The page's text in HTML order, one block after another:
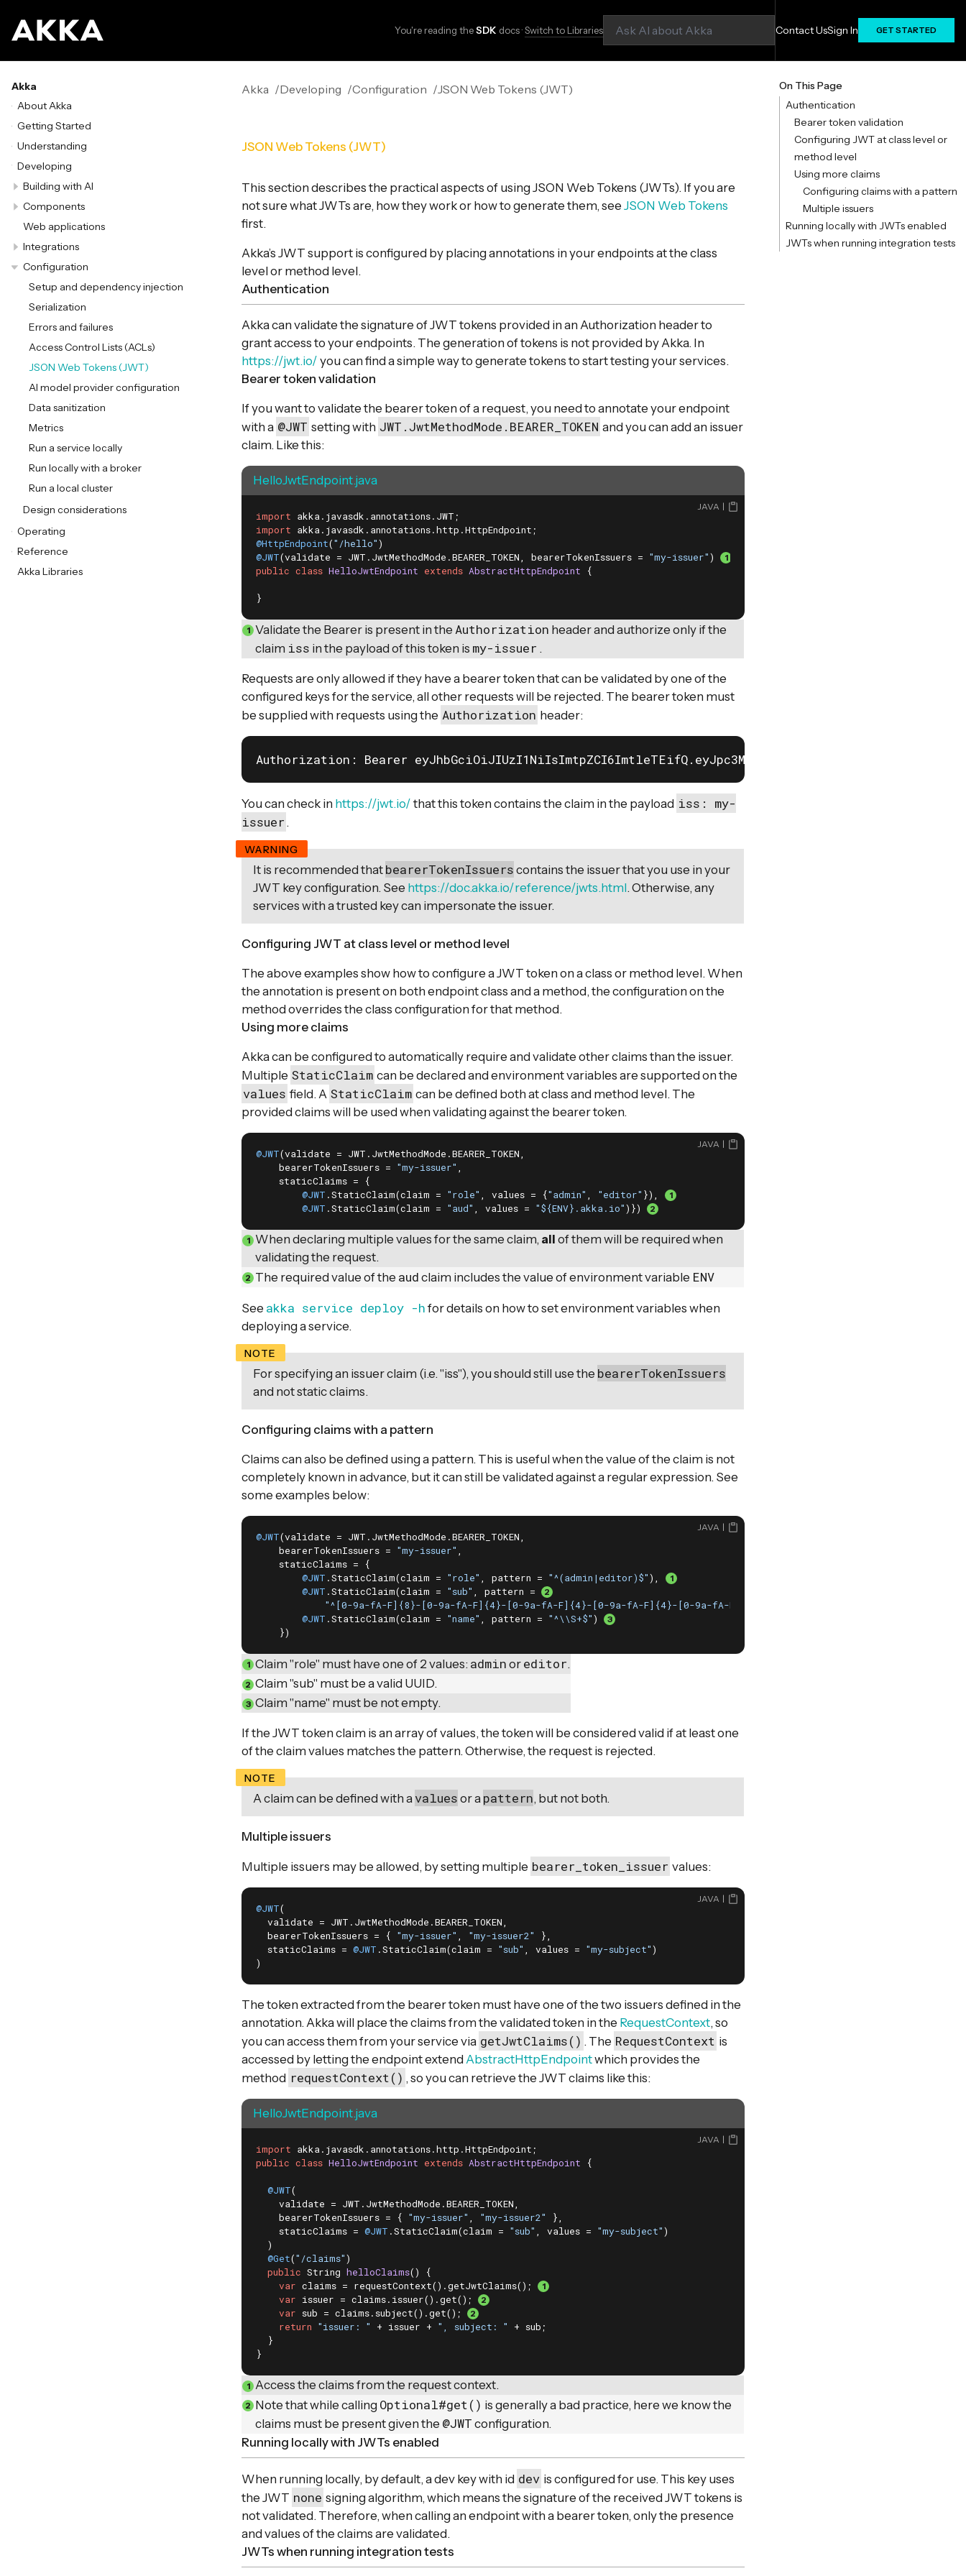
You're reading theSDK docs ·Switch to Libraries Contact UsSign In GET STARTED
Akka
About Akka
Getting Started
Understanding
Developing
Building with AI
Components
Web applications
Integrations
Configuration
Setup and dependency injection
Serialization
Errors and failures
Access Control Lists (ACLs)
JSON Web Tokens (JWT)
AI model provider configuration
Data sanitization
Metrics
Run a service locally
Run locally with a broker
Run a local cluster
Design considerations
Operating
Reference
Akka Libraries
Akka Developing Configuration JSON Web Tokens (JWT)
JSON Web Tokens (JWT)
This section describes the practical aspects of using JSON Web Tokens (JWTs). If you are
not sure what JWTs are, how they work or how to generate them, see JSON Web Tokens
first.
Akka’s JWT support is configured by placing annotations in your endpoints at the class
level or method level.
Authentication
Akka can validate the signature of JWT tokens provided in an Authorization header to
grant access to your endpoints. The generation of tokens is not provided by Akka. In
https://jwt.io/ you can find a simple way to generate tokens to start testing your services.
Bearer token validation
If you want to validate the bearer token of a request, you need to annotate your endpoint
with a @JWT setting with JWT.JwtMethodMode.BEARER_TOKEN and you can add an issuer
claim. Like this:
HelloJwtEndpoint.java
import
import
@HttpEndpoint("/hello"
@JWT(validate = JWT.JwtMethodMode.BEARER_TOKEN, bearerTokenIssuers = "my-issuer")
public class HelloJwtEndpoint extends AbstractHttpEndpoint {
}
JAVA
Validate the Bearer is present in the Authorization header and authorize only if the
claim iss in the payload of this token is my-issuer .
Requests are only allowed if they have a bearer token that can be validated by one of the
configured keys for the service, all other requests will be rejected. The bearer token must
be supplied with requests using the Authorization header:
Authorization: Bearer eyJhbGciOiJIUzI1NiIsImtpZCI6ImtleTEifQ.eyJpc3MiOiJteS1pc3N1ZXIifQ.-MLcf1-
You can check in https://jwt.io/ that this token contains the claim in the payload iss: my-
issuer .
It is recommended that bearerTokenIssuers contains the issuer that you use in your
JWT key configuration. See https://doc.akka.io/reference/jwts.html. Otherwise, any
services with a trusted key can impersonate the issuer.
Configuring JWT at class level or method level
The above examples show how to configure a JWT token on a class or method level. When
the annotation is present on both endpoint class and a method, the configuration on the
method overrides the class configuration for that method.
Using more claims
Akka can be configured to automatically require and validate other claims than the issuer.
Multiple StaticClaim can be declared and environment variables are supported on the
values field. A StaticClaim can be defined both at class and method level. The
provided claims will be used when validating against the bearer token.
@JWT(validate = JWT.JwtMethodMode.BEARER_TOKEN,
    bearerTokenIssuers =
"my-issuer" ,
    staticClaims = {
@JWT .StaticClaim(claim = "role" , values = {"admin" , "editor" }),
@JWT .StaticClaim(claim = "aud" , values = "${ENV}.akka.io")})
JAVA
When declaring multiple values for the same claim, all of them will be required when
validating the request.
The required value of the aud claim includes the value of environment variable ENV
See akka service deploy -h for details on how to set environment variables when
deploying a service.
For specifying an issuer claim (i.e. "iss"), you should still use the bearerTokenIssuers
and not static claims.
Configuring claims with a pattern
Claims can also be defined using a pattern. This is useful when the value of the claim is not
completely known in advance, but it can still be validated against a regular expression. See
some examples below:
@JWT(validate = JWT.JwtMethodMode.BEARER_TOKEN,
    bearerTokenIssuers =
"my-issuer" ,
    staticClaims = {
@JWT .StaticClaim(claim = "role" , pattern = "^(admin|editor)$"),
@JWT .StaticClaim(claim = "sub" , pattern =
"^[0-9a-fA-F]{8}-[0-9a-fA-F]{4}-[0-9a-fA-F]{4}-[0-9a-fA-F]{4}-[0-9a-fA-F]{12}$"
@JWT .StaticClaim(claim = "name" , pattern = "^\\S+$")
    })
JAVA
Claim "role" must have one of 2 values: admin or editor.
Claim "sub" must be a valid UUID.
Claim "name" must be not empty.
If the JWT token claim is an array of values, the token will be considered valid if at least one
of the claim values matches the pattern. Otherwise, the request is rejected.
A claim can be defined with a values or a pattern, but not both.
Multiple issuers
Multiple issuers may be allowed, by setting multiple bearer_token_issuer values:
@JWT(
  validate = JWT.JwtMethodMode.BEARER_TOKEN,
  bearerTokenIssuers = {
"my-issuer" , "my-issuer2"
},
  staticClaims =
@JWT .StaticClaim(claim = "sub" , values = "my-subject")
)
JAVA
The token extracted from the bearer token must have one of the two issuers defined in the
annotation. Akka will place the claims from the validated token in the RequestContext, so
you can access them from your service via getJwtClaims() . The RequestContext is
accessed by letting the endpoint extend AbstractHttpEndpointwhich provides the
method requestContext() , so you can retrieve the JWT claims like this:
HelloJwtEndpoint.java
import
public class HelloJwtEndpoint extends AbstractHttpEndpoint {
@JWT(
    validate = JWT.JwtMethodMode.BEARER_TOKEN,
    bearerTokenIssuers = {
"my-issuer" , "my-issuer2"
},
    staticClaims =
@JWT .StaticClaim(claim = "sub" , values = "my-subject")
  )
@Get("/claims")
public String helloClaims()
{
var claims = requestContext().getJwtClaims();
var issuer = claims.issuer().get();
var sub = claims.subject().get();
return "issuer: " + issuer + ", subject: "
+ sub;
  }
}
JAVA
Access the claims from the request context.
Note that while calling Optional#get() is generally a bad practice, here we know the
claims must be present given the @JWT configuration.
Running locally with JWTs enabled
When running locally, by default, a dev key with id dev is configured for use. This key uses
the JWT none signing algorithm, which means the signature of the received JWT tokens is
not validated. Therefore, when calling an endpoint with a bearer token, only the presence
and values of the claims are validated.
JWTs when running integration tests
On This Page
Authentication
Bearer token validation
Configuring JWT at class level or
method level
Using more claims
Configuring claims with a pattern
Multiple issuers
Running locally with JWTs enabled
JWTs when running integration tests